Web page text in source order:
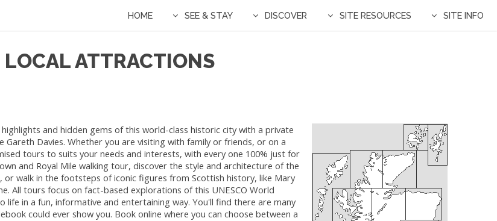
HOME SEE & STAY DISCOVER SITE RESOURCES SITE INFO
ATTRACTIONS
highlights and hidden gems of this world-class historic city with ​a private
Davies. Whether you are visiting with family or friends, or on a
tours to suits your needs and interests, with every one 100% just for
and Royal Mile walking tour, discover the style and architecture of the
walk in the footsteps of iconic figures from Scottish history, like Mary
All tours focus on fact-based explorations of this UNESCO World
in a fun, informative and entertaining way. You'll find there are many
could ever show you. Book online where you can choose between a